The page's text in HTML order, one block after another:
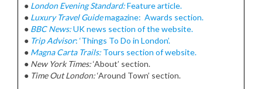
● London Evening Standard:Feature article.
● Luxury Travel Guidemagazine: Awards section.
● BBC News:UK news section of the website.
● Trip Advisor: ‘Things To Do in London’.
● Magna Carta Trails: Tours section of website.
● New York Times:‘About’ section.
● Time Out London:‘Around Town’ section.